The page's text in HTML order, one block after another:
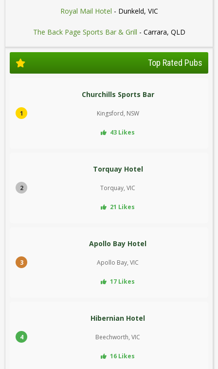
Royal Mail Hotel - Dunkeld, VIC
The Back Page Sports Bar & Grill - Carrara, QLD
Top Rated Pubs
1
Churchills Sports Bar
Kingsford, NSW
43 Likes
2
Torquay Hotel
Torquay, VIC
21 Likes
3
Apollo Bay Hotel
Apollo Bay, VIC
17 Likes
4
Hibernian Hotel
Beechworth, VIC
16 Likes